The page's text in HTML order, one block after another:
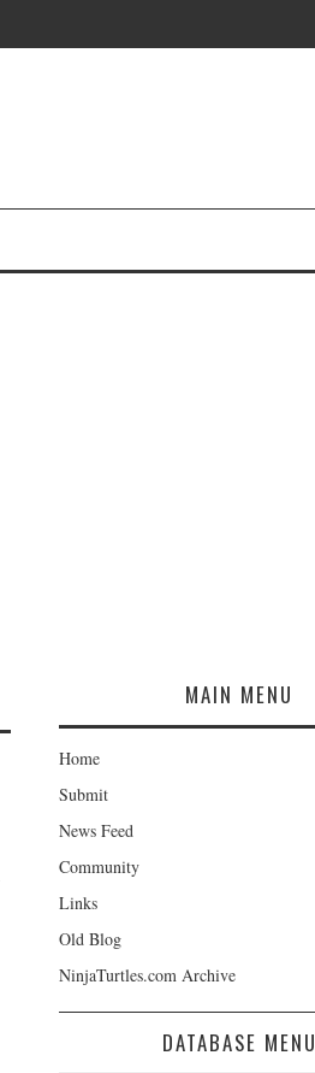
MAIN MENU
Home
Submit
News Feed
Community
Links
Old Blog
NinjaTurtles.com Archive
DATABASE MENU